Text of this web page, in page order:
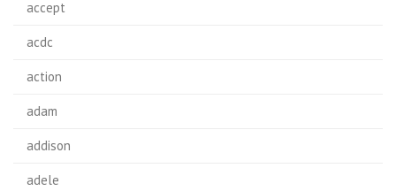
accept
acdc
action
adam
addison
adele